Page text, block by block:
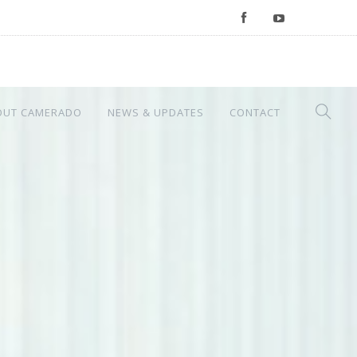
CAMERADO NEWS & UPDATES CONTACT